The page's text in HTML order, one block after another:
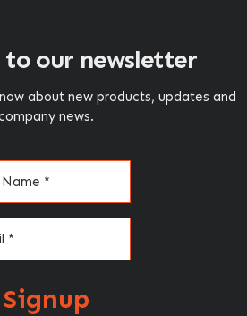
to our newsletter
about new products, updates and
news.
Signup